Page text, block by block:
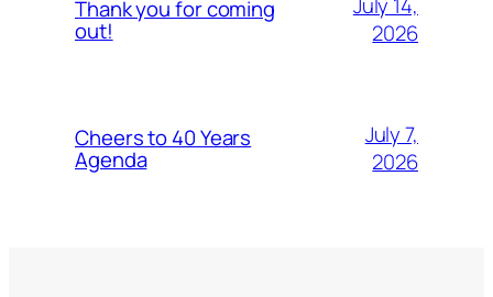
Thank you for coming
out!
2026
Cheers to 40 Years
Agenda
July 7,
2026